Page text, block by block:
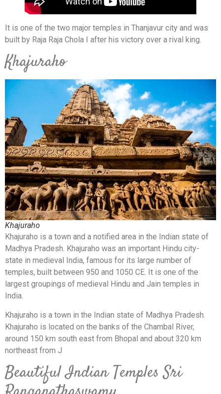
It is one of the two major temples in Thanjavur city and was
built by Raja Raja Chola I after his victory over a rival king.
Khajuraho
Khajuraho
Khajuraho is a town and a notified area in the Indian state of
Madhya Pradesh. Khajuraho was an important Hindu city-
state in medieval India, famous for its large number of
temples, built between 950 and 1050 CE. It is one of the
largest groupings of medieval Hindu and Jain temples in
India.
Khajuraho is a town in the Indian state of Madhya Pradesh.
Khajuraho is located on the banks of the Chambal River,
around 150 km south east from Bhopal and about 320 km
northeast from J
Beautiful Indian Temples Sri